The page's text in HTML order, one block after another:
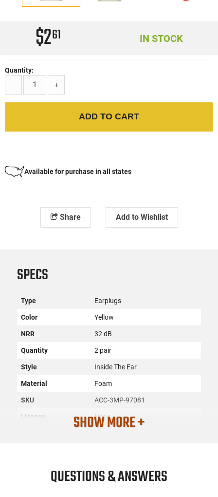
$261 IN STOCK
Quantity:
-
+
ADD TO CART
Available for purchase in all states
Share Add to Wishlist
SPECS
Type Earplugs
Color Yellow
NRR 32 dB
Quantity 2 pair
Style Inside The Ear
Material Foam
SKU ACC-3MP-97081
License
None
078371970819
SHOW MORE +
QUESTIONS & ANSWERS